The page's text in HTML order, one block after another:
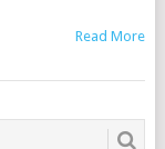
Read More